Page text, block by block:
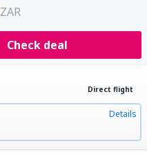
ZAR
Check deal
Direct flight
Details